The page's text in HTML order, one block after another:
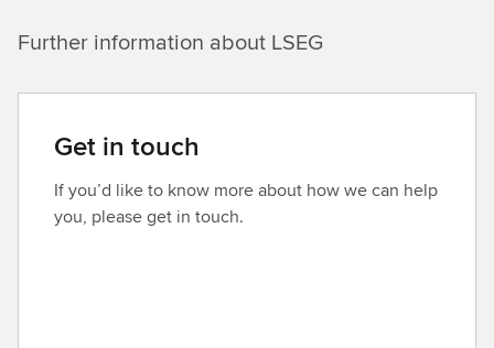
Further information about LSEG
Get in touch
If you’d like to know more about how we can help
you, please get in touch.